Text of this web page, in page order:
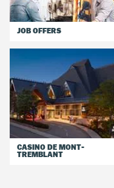
JOB OFFERS
CASINO DE MONT-
TREMBLANT